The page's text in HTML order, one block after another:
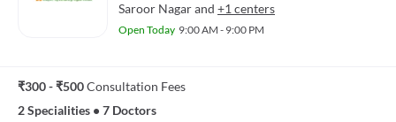
Saroor Nagarand +1 centers
Open Today 9:00 AM - 9:00 PM
₹300 - ₹500Consultation Fees
2 Specialities • 7 Doctors